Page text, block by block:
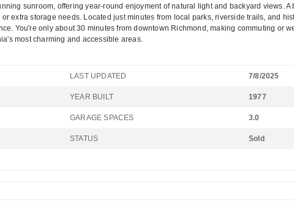
sunroom, offering year-round enjoyment of natural light and backyard views.
extra storage needs. Located just minutes from local parks, riverside trails, and
You're only about 30 minutes from downtown Richmond, making commuting or
most charming and accessible areas.
LAST UPDATED 7/8/2025
YEAR BUILT 1977
GARAGE SPACES 3.0
STATUS Sold